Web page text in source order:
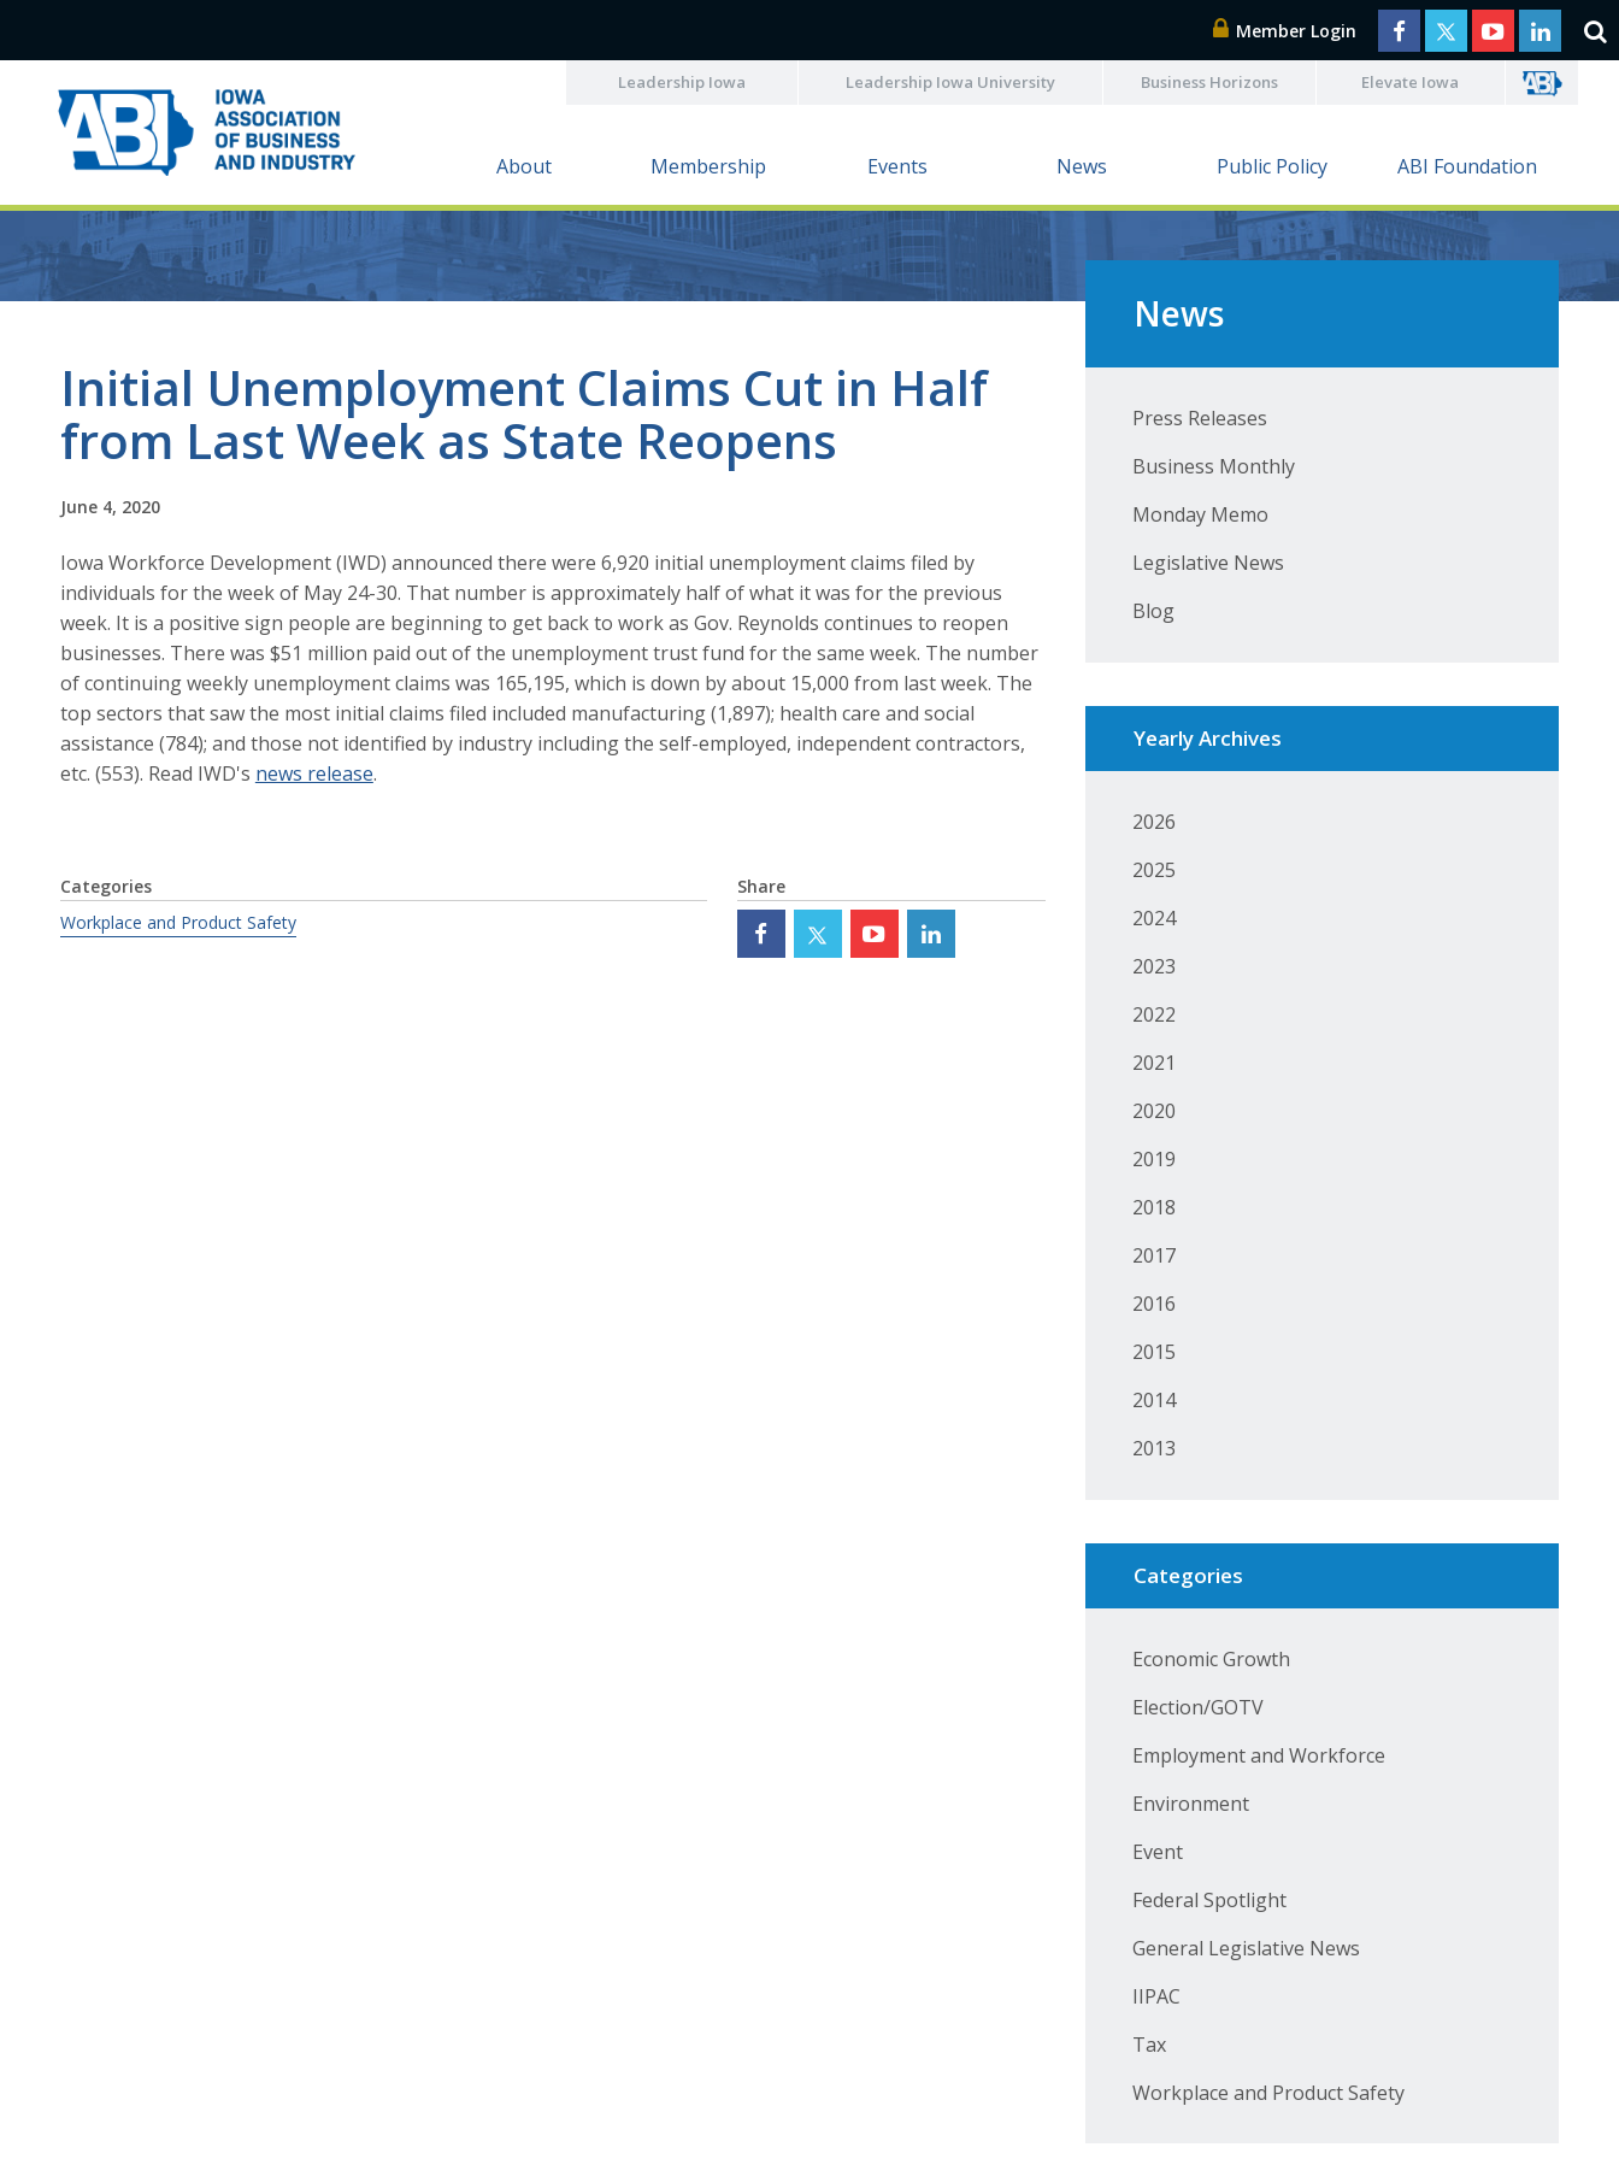
Member Login
Leadership Iowa Leadership Iowa University Business Horizons Elevate Iowa
About Membership Events News Public Policy ABI Foundation
Initial Unemployment Claims Cut in Half
from Last Week as State Reopens
June 4, 2020
Iowa Workforce Development (IWD) announced there were 6,920 initial unemployment claims filed by
individuals for the week of May 24-30. That number is approximately half of what it was for the previous
week. It is a positive sign people are beginning to get back to work as Gov. Reynolds continues to reopen
businesses. There was $51 million paid out of the unemployment trust fund for the same week. The number
of continuing weekly unemployment claims was 165,195, which is down by about 15,000 from last week. The
top sectors that saw the most initial claims filed included manufacturing (1,897); health care and social
assistance (784); and those not identified by industry including the self-employed, independent contractors,
etc. (553). Read IWD's news release.
Categories
Workplace and Product Safety
Share
News
Press Releases
Business Monthly
Monday Memo
Legislative News
Blog
Yearly Archives
2026
2025
2024
2023
2022
2021
2020
2019
2018
2017
2016
2015
2014
2013
Categories
Economic Growth
Election/GOTV
Employment and Workforce
Environment
Event
Federal Spotlight
General Legislative News
IIPAC
Tax
Workplace and Product Safety